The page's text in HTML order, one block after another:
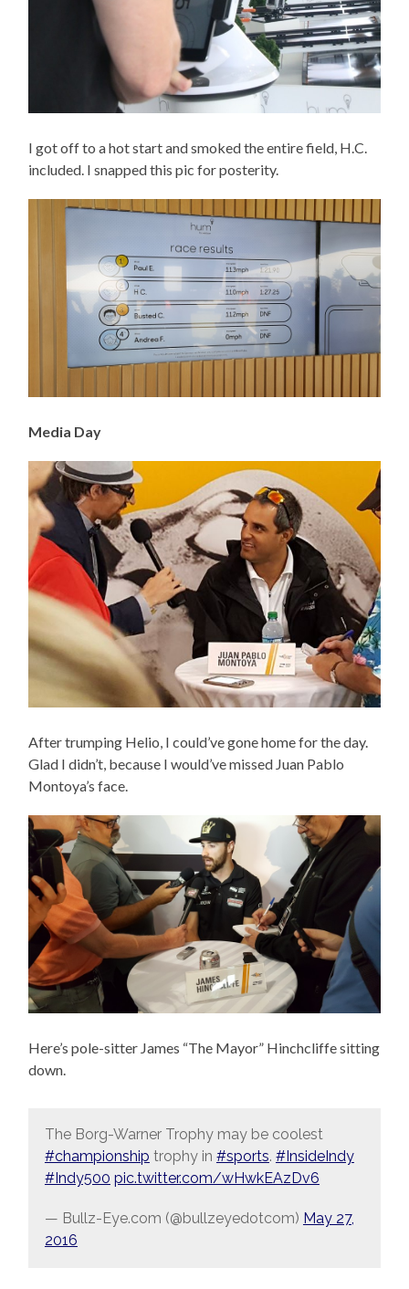
I got off to a hot start and smoked the entire field, H.C.
included. I snapped this pic for posterity.
Media Day
After trumping Helio, I could’ve gone home for the day.
Glad I didn’t, because I would’ve missed Juan Pablo
Montoya’s face.
Here’s pole-sitter James “The Mayor” Hinchcliffe sitting
down.
The Borg-Warner Trophy may be coolest
#championship trophy in #sports. #InsideIndy
#Indy500 pic.twitter.com/wHwkEAzDv6
— Bullz-Eye.com (@bullzeyedotcom) May 27,
2016